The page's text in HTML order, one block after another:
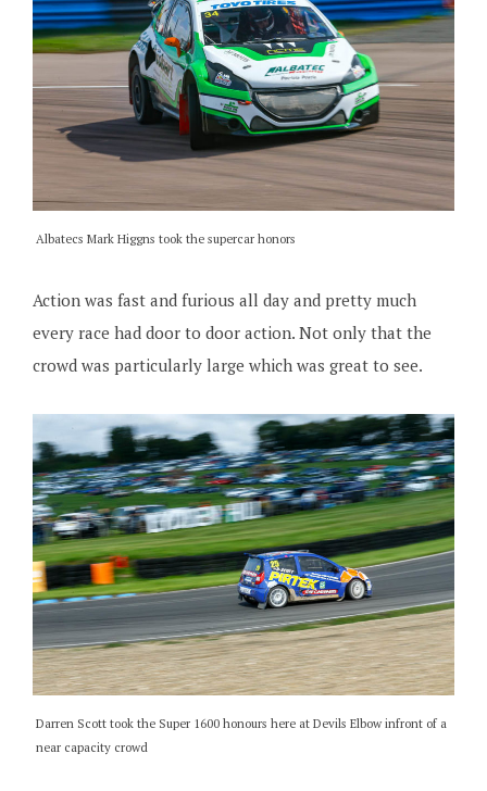
Albatecs Mark Higgns took the supercar honors
Action was fast and furious all day and pretty much
every race had door to door action. Not only that the
crowd was particularly large which was great to see.
Darren Scott took the Super 1600 honours here at Devils Elbow infront of a
near capacity crowd